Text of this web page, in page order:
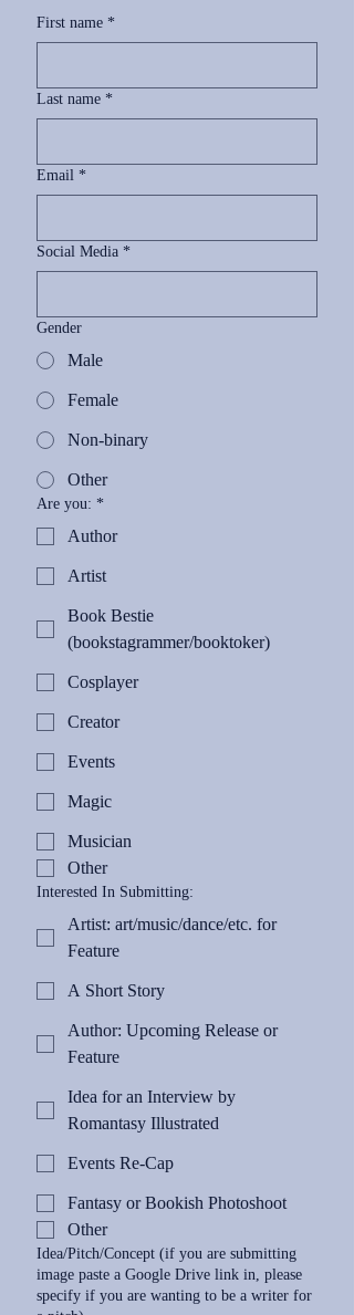
First name *
Last name *
Email *
Social Media *
Gender
Male
Female
Non-binary
Other
Are you: *
Author
Artist
Book Bestie
(bookstagrammer/booktoker)
Cosplayer
Creator
Events
Magic
Musician
Other
Interested In Submitting:
Artist: art/music/dance/etc. for
Feature
A Short Story
Author: Upcoming Release or
Feature
Idea for an Interview by
Romantasy Illustrated
Events Re-Cap
Fantasy or Bookish Photoshoot
Other
Idea/Pitch/Concept (if you are submitting
image paste a Google Drive link in, please
specify if you are wanting to be a writer for